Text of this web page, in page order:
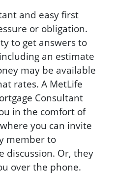
and easy first
or obligation.
to get answers to
an estimate
may be available
rates. A MetLife
Consultant
in the comfort of
you can invite
member to
discussion. Or, they
over the phone.